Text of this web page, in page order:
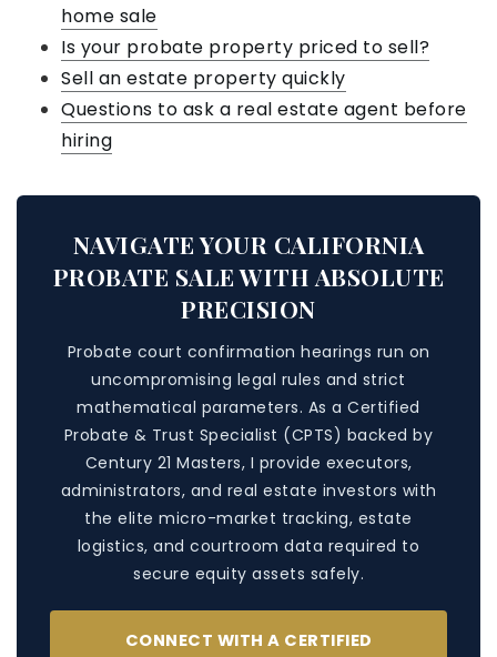
home sale
Is your probate property priced to sell?
Sell an estate property quickly
Questions to ask a real estate agent before
hiring
NAVIGATE YOUR CALIFORNIA
PROBATE SALE WITH ABSOLUTE
PRECISION
Probate court confirmation hearings run on
uncompromising legal rules and strict
mathematical parameters. As a Certified
Probate & Trust Specialist (CPTS) backed by
Century 21 Masters, I provide executors,
administrators, and real estate investors with
the elite micro-market tracking, estate
logistics, and courtroom data required to
secure equity assets safely.
CONNECT WITH A CERTIFIED